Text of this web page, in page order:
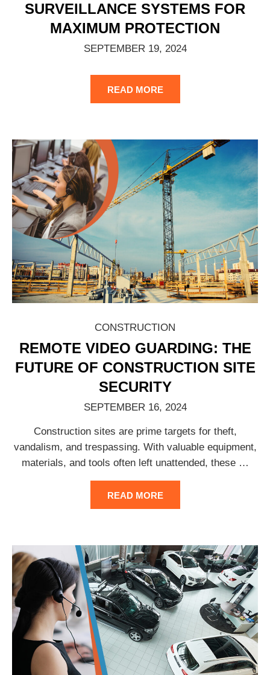
SURVEILLANCE SYSTEMS FOR
MAXIMUM PROTECTION
SEPTEMBER 19, 2024
READ MORE
CONSTRUCTION
REMOTE VIDEO GUARDING: THE
FUTURE OF CONSTRUCTION SITE
SECURITY
SEPTEMBER 16, 2024
Construction sites are prime targets for theft,
vandalism, and trespassing. With valuable equipment,
materials, and tools often left unattended, these …
READ MORE